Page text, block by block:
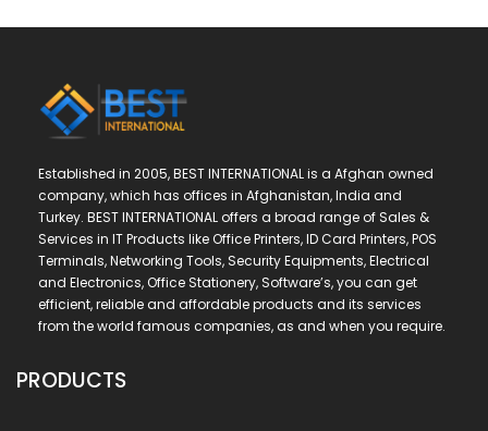
Established in 2005, BEST INTERNATIONAL is a Afghan owned
company, which has offices in Afghanistan, India and
Turkey. BEST INTERNATIONAL offers a broad range of Sales &
Services in IT Products like Office Printers, ID Card Printers, POS
Terminals, Networking Tools, Security Equipments, Electrical
and Electronics, Office Stationery, Software’s, you can get
efficient, reliable and affordable products and its services
from the world famous companies, as and when you require.
PRODUCTS